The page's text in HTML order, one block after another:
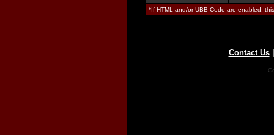
*If HTML and/or UBB Code are enabled,
Contact Us